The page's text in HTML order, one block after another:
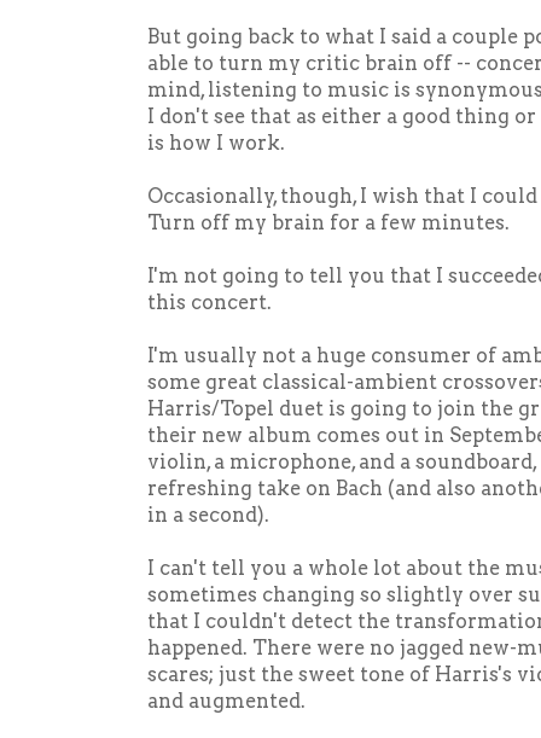
But going back to what I said a couple
able to turn my critic brain off --
mind, listening to music is
I don't see that as either a good thing
is how I work.
Occasionally, though, I wish that I
Turn off my brain for a few minutes.
I'm not going to tell you that I
this concert.
I'm usually not a huge consumer of
some great classical-ambient
Harris/Topel duet is going to join the
their new album comes out in
violin, a microphone, and a
refreshing take on Bach (and also
in a second).
I can't tell you a whole lot about the
sometimes changing so slightly over
that I couldn't detect the
happened. There were no jagged new-
scares; just the sweet tone of Harris's
and augmented.